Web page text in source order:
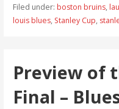
Filed under: boston bruins,
louis blues, Stanley Cup,
Preview of
Final –